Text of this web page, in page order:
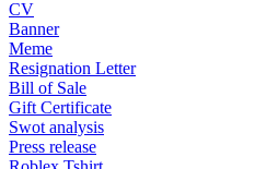
CV
Banner
Meme
Resignation Letter
Bill of Sale
Gift Certificate
Swot analysis
Press release